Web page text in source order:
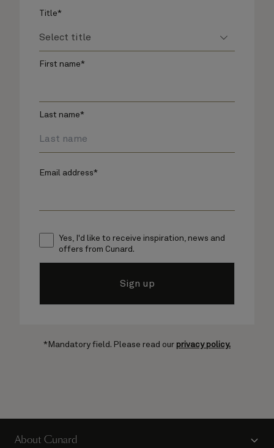
Title*
First name*
Last name*
Email address*
Yes, I'd like to receive inspiration, news and
offers from Cunard.
Sign up
*Mandatory field. Please read our privacy policy.
About Cunard